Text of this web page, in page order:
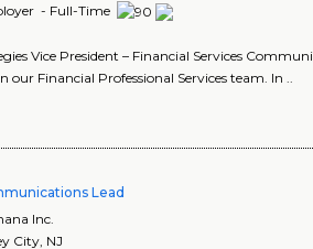
- Full-Time
Vice President – Financial Services
Financial Professional Services team. In ..
Lead
Inc.
City NJ